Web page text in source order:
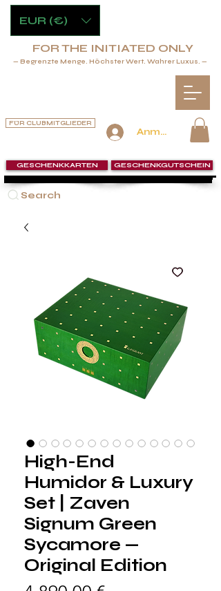
Anmelden
FÜR CLUBMITGLIEDER
Search
GESCHENKKARTEN GESCHENKGUTSCHEIN
FOR THE INITIATED ONLY
— Begrenzte Menge. Höchster Wert. Wahrer Luxus. —
EUR (€)
High-End
Humidor & Luxury
Set | Zaven
Signum Green
Sycamore —
Original Edition